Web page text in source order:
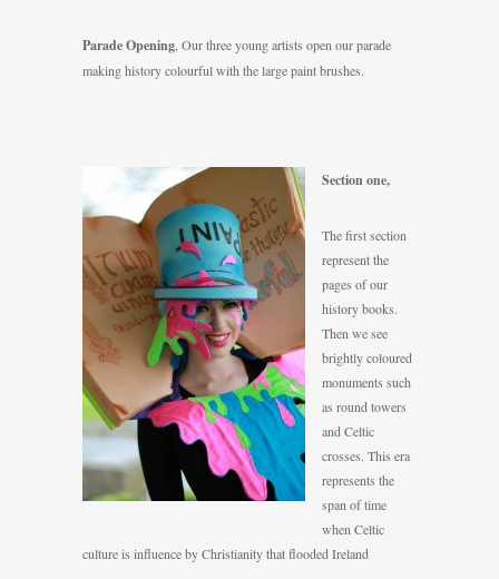
Parade Opening , Our three young artists open our parade
making history colourful with the large paint brushes.
Section one,
The first section
represent the
pages of our
history books.
Then we see
brightly coloured
monuments such
as round towers
and Celtic
crosses. This era
represents the
span of time
when Celtic
culture is influence by Christianity that flooded Ireland